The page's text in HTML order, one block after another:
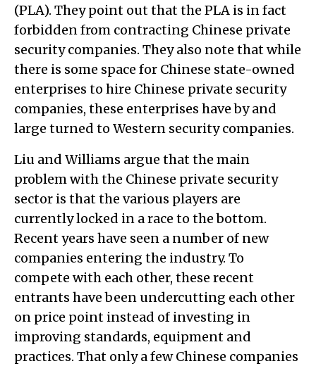
(PLA). They point out that the PLA is in fact
forbidden from contracting Chinese private
security companies. They also note that while
there is some space for Chinese state-owned
enterprises to hire Chinese private security
companies, these enterprises have by and
large turned to Western security companies.
Liu and Williams argue that the main
problem with the Chinese private security
sector is that the various players are
currently locked in a race to the bottom.
Recent years have seen a number of new
companies entering the industry. To
compete with each other, these recent
entrants have been undercutting each other
on price point instead of investing in
improving standards, equipment and
practices. That only a few Chinese companies